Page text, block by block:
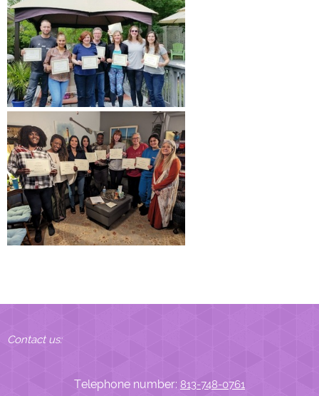
Contact us:
Telephone number: 813-748-0761